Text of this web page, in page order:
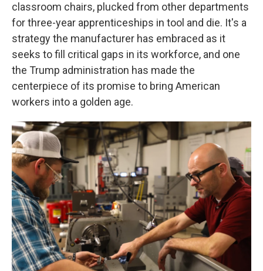
classroom chairs, plucked from other departments
for three-year apprenticeships in tool and die. It's a
strategy the manufacturer has embraced as it
seeks to fill critical gaps in its workforce, and one
the Trump administration has made the
centerpiece of its promise to bring American
workers into a golden age.